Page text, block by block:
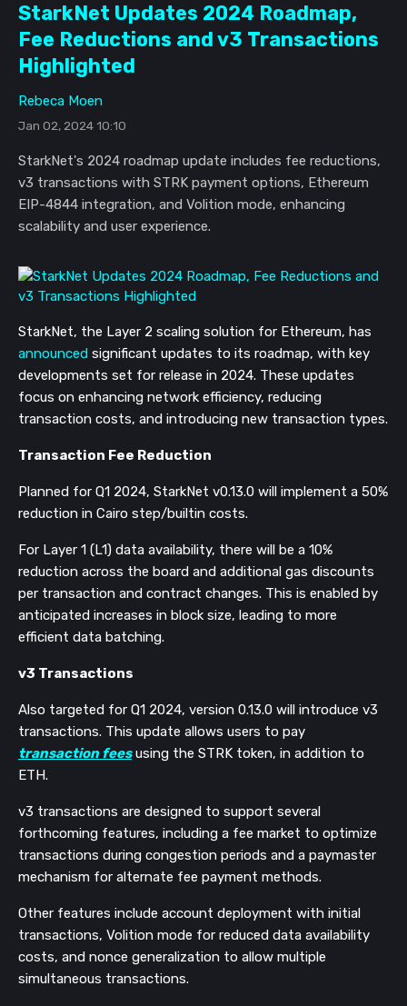
StarkNet Updates 2024 Roadmap,
Fee Reductions and v3 Transactions
Highlighted
Rebeca Moen
Jan 02, 2024 10:10
StarkNet's 2024 roadmap update includes fee reductions,
v3 transactions with STRK payment options, Ethereum
EIP-4844 integration, and Volition mode, enhancing
scalability and user experience.
StarkNet, the Layer 2 scaling solution for Ethereum, has
announced significant updates to its roadmap, with key
developments set for release in 2024. These updates
focus on enhancing network efficiency, reducing
transaction costs, and introducing new transaction types.
Transaction Fee Reduction
Planned for Q1 2024, StarkNet v0.13.0 will implement a 50%
reduction in Cairo step/builtin costs.
For Layer 1 (L1) data availability, there will be a 10%
reduction across the board and additional gas discounts
per transaction and contract changes. This is enabled by
anticipated increases in block size, leading to more
efficient data batching​​.
v3 Transactions
Also targeted for Q1 2024, version 0.13.0 will introduce v3
transactions. This update allows users to pay
transaction feesusing the STRK token, in addition to
ETH.
v3 transactions are designed to support several
forthcoming features, including a fee market to optimize
transactions during congestion periods and a paymaster
mechanism for alternate fee payment methods.
Other features include account deployment with initial
transactions, Volition mode for reduced data availability
costs, and nonce generalization to allow multiple
simultaneous transactions​​.